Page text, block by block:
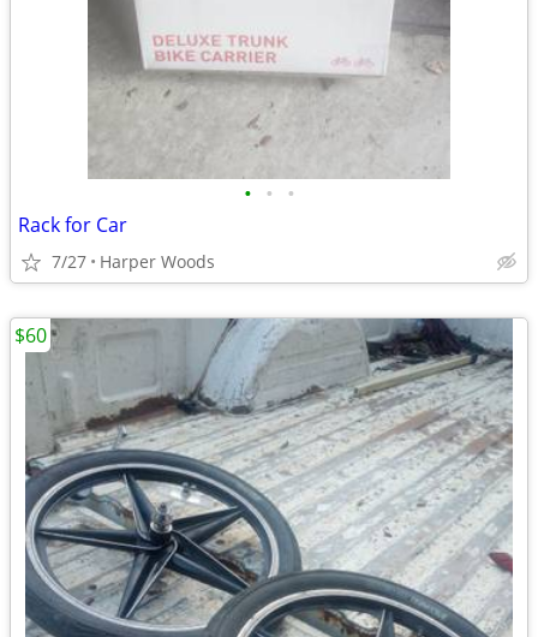
• • •
Rack for Car
7/27 Harper Woods
$60